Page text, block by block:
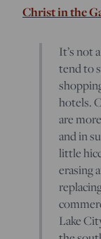
Christ in the
It’s not
tend to
hotels.
are
and in
little
erasing
Lake